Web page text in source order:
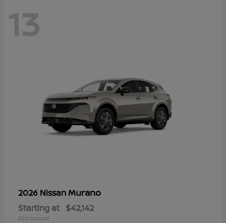
13
2026 NissanMurano
Starting at $42,142
Disclosure